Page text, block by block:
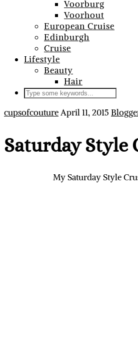
Voorburg
Voorhout
European Cruise
Edinburgh
Cruise
Lifestyle
Beauty
Hair
cupsofcoutureApril 11, 2015
Saturday Style
My Saturday Style